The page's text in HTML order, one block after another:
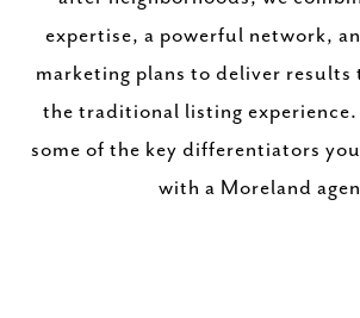
expertise, a powerful network,
marketing plans to deliver results
the traditional listing experience.
some of the key differentiators
with a Moreland